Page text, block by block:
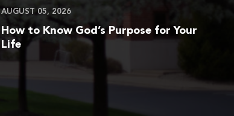
AUGUST 05, 2026
How to Know God’s Purpose for Your
Life